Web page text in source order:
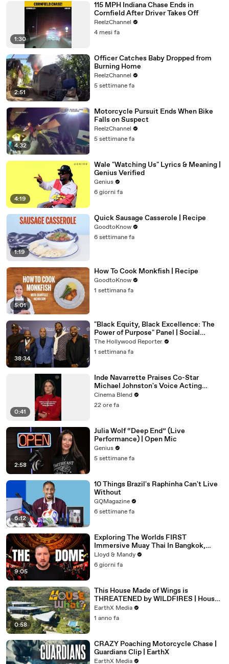
1:30
115 MPH Indiana Chase Ends in
Cornfield After Driver Takes Off
ReelzChannel
4 mesi fa
2:51
Officer Catches Baby Dropped from
Burning Home
ReelzChannel
5 settimane fa
4:32
Motorcycle Pursuit Ends When Bike
Falls on Suspect
ReelzChannel
5 settimane fa
4:19
Wale "Watching Us" Lyrics & Meaning |
Genius Verified
Genius
6 giorni fa
1:19
Quick Sausage Casserole | Recipe
GoodtoKnow
6 settimane fa
5:01
How To Cook Monkfish | Recipe
GoodtoKnow
1 settimana fa
38:34
"Black Equity, Black Excellence: The
Power of Purpose" Panel | Social
Impact Summit
The Hollywood Reporter
1 settimana fa
0:41
Inde Navarrette Praises Co-Star
Michael Johnston's Voice Acting
Advice
Cinema Blend
22 ore fa
2:58
Julia Wolf “Deep End” (Live
Performance) | Open Mic
Genius
5 settimane fa
6:12
10 Things Brazil's Raphinha Can't Live
Without
GQMagazine
6 settimane fa
9:05
Exploring The Worlds FIRST
Immersive Muay Thai In Bangkok,
Thailand (Rajadamnern Stadium)
Lloyd & Mandy
6 giorni fa
0:58
This House Made of Wings is
THREATENED by WILDFIRES | House
of What?! Clip | EarthX
EarthX Media
1 anno fa
CRAZY Poaching Motorcycle Chase |
Guardians Clip | EarthX
EarthX Media